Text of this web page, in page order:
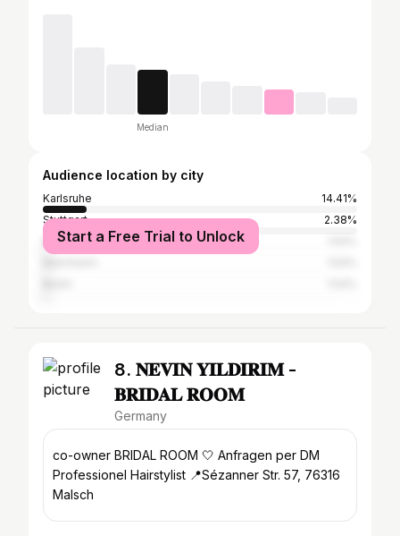
Median
Audience location by city
Karlsruhe
14.41%
Stuttgart
2.38%
Bruchsal
Start a Free Trial to Unlock
8. 𝐍𝐄𝐕𝐈𝐍 𝐘𝐈𝐋𝐃𝐈𝐑𝐈𝐌 -
𝐁𝐑𝐈𝐃𝐀𝐋 𝐑𝐎𝐎𝐌
Germany
co-owner BRIDAL ROOM 🤍 Anfragen per DM
Professionel Hairstylist 📍Sézanner Str. 57, 76316
Malsch